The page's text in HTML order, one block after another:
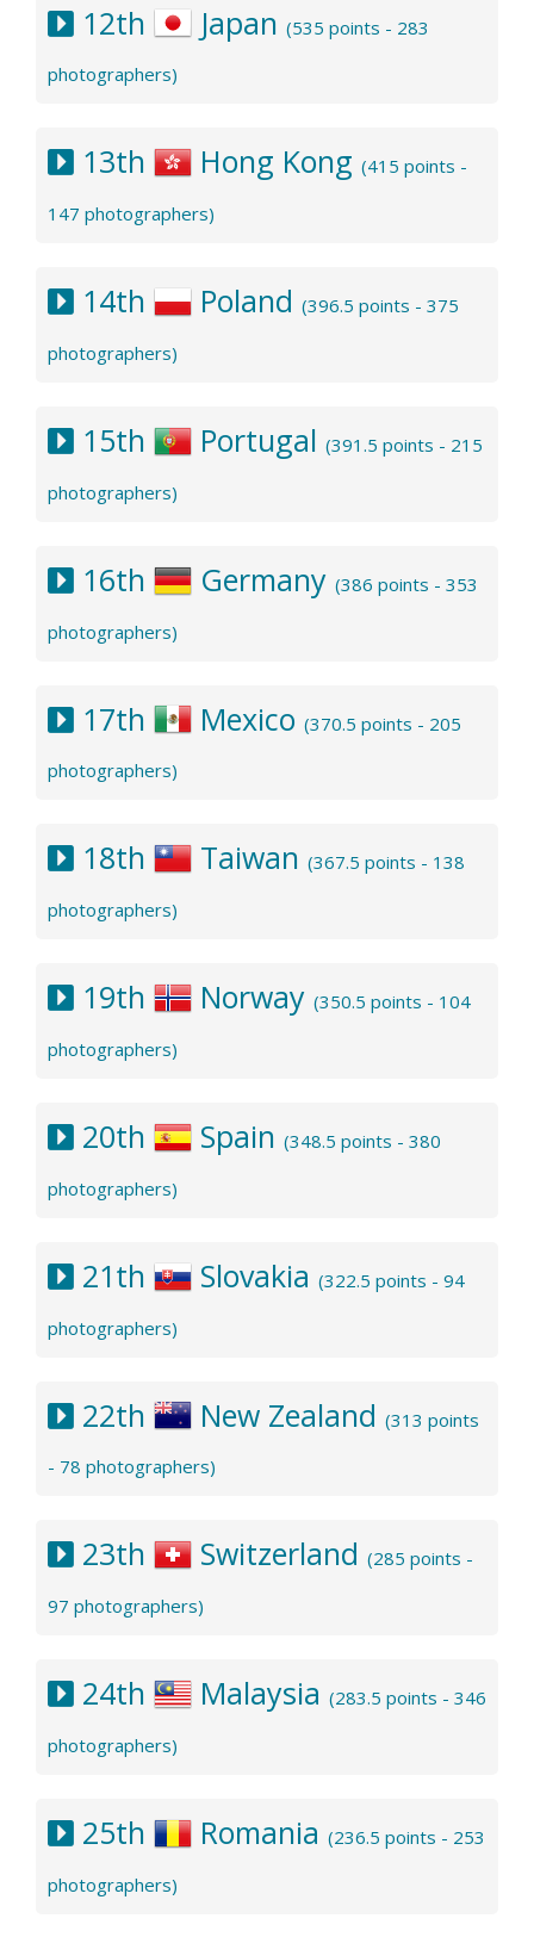
12th Japan (535 points - 283
photographers)
13th Hong Kong (415 points -
147 photographers)
14th Poland (396.5 points - 375
photographers)
15th Portugal (391.5 points - 215
photographers)
16th Germany (386 points - 353
photographers)
17th Mexico (370.5 points - 205
photographers)
18th Taiwan (367.5 points - 138
photographers)
19th Norway (350.5 points - 104
photographers)
20th Spain (348.5 points - 380
photographers)
21th Slovakia (322.5 points - 94
photographers)
22th New Zealand (313 points
- 78 photographers)
23th Switzerland (285 points -
97 photographers)
24th Malaysia (283.5 points - 346
photographers)
25th Romania (236.5 points - 253
photographers)